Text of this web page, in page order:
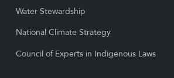
Water Stewardship
National Climate Strategy
Council of Experts in Indigenous Laws